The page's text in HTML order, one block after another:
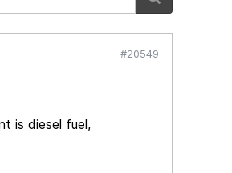
#20549
is diesel fuel,